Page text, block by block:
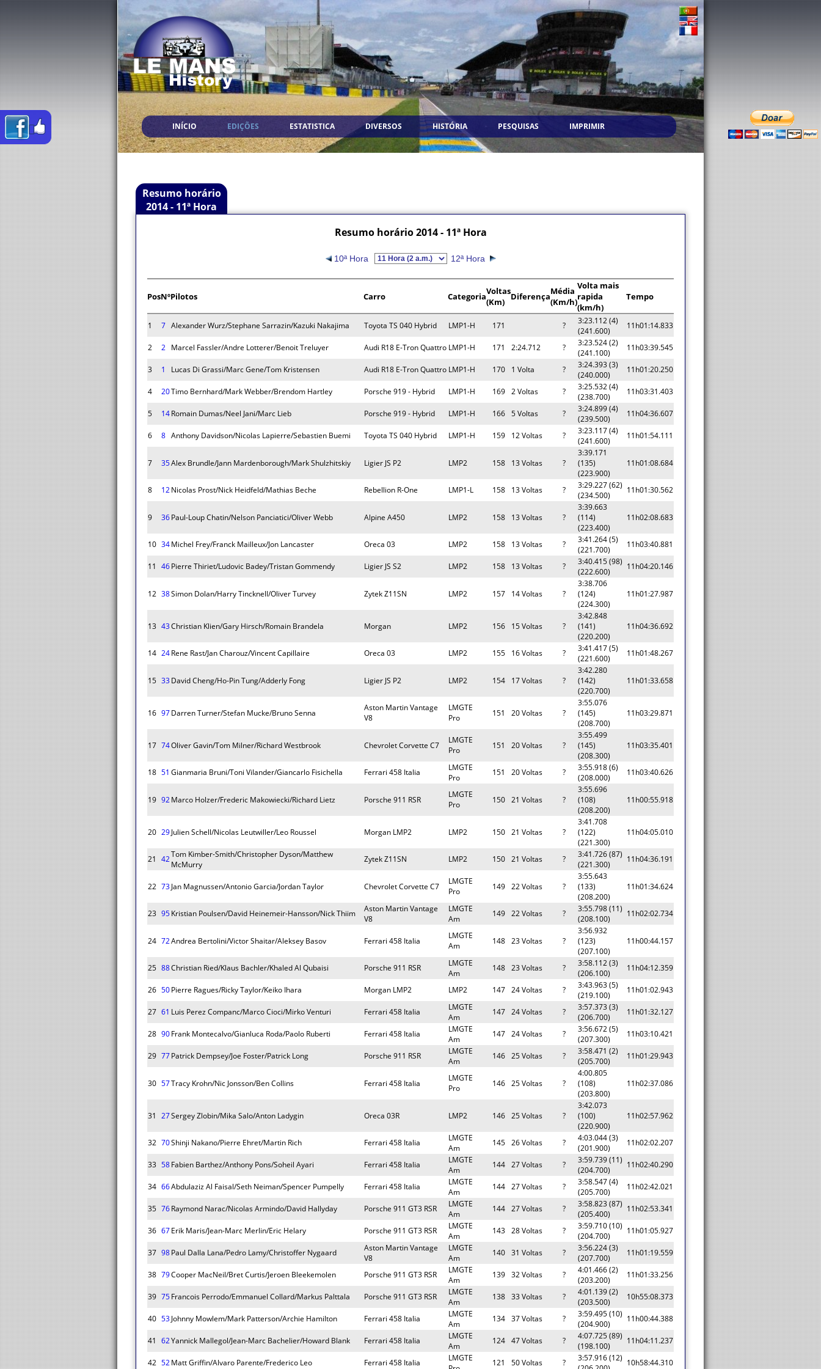
INÍCIO EDIÇÕES ESTATISTICA DIVERSOS HISTÓRIA PESQUISAS IMPRIMIR
Resumo horário
2014 - 11ª Hora
Resumo horário 2014 - 11ª Hora
10ª Hora 12ª Hora
PosNºPilotos Carro CategoriaVoltas
(Km)
DiferençaMédia
(Km/h)
Volta mais
rapida
(km/h)
Tempo
1 7 Alexander Wurz/Stephane Sarrazin/Kazuki Nakajima Toyota TS 040 Hybrid LMP1-H 171 ?
3:23.112 (4)
(241.600)
11h01:14.833
2 2 Marcel Fassler/Andre Lotterer/Benoit Treluyer Audi R18 E-Tron Quattro LMP1-H 171 2:24.712 ?
3:23.524 (2)
(241.100)
11h03:39.545
3 1 Lucas Di Grassi/Marc Gene/Tom Kristensen Audi R18 E-Tron Quattro LMP1-H 170 1 Volta ?
3:24.393 (3)
(240.000)
11h01:20.250
4 20Timo Bernhard/Mark Webber/Brendom Hartley Porsche 919 - Hybrid LMP1-H 169 2 Voltas ?
3:25.532 (4)
(238.700)
11h03:31.403
5 14Romain Dumas/Neel Jani/Marc Lieb Porsche 919 - Hybrid LMP1-H 166 5 Voltas ?
3:24.899 (4)
(239.500)
11h04:36.607
6 8 Anthony Davidson/Nicolas Lapierre/Sebastien Buemi Toyota TS 040 Hybrid LMP1-H 159 12 Voltas ?
3:23.117 (4)
(241.600)
11h01:54.111
7 35Alex Brundle/Jann Mardenborough/Mark Shulzhitskiy Ligier JS P2 LMP2 158 13 Voltas ?
3:39.171
(135)
(223.900)
11h01:08.684
8 12Nicolas Prost/Nick Heidfeld/Mathias Beche Rebellion R-One LMP1-L 158 13 Voltas ?
3:29.227 (62)
(234.500)
11h01:30.562
9 36Paul-Loup Chatin/Nelson Panciatici/Oliver Webb Alpine A450 LMP2 158 13 Voltas ?
3:39.663
(114)
(223.400)
11h02:08.683
10 34Michel Frey/Franck Mailleux/Jon Lancaster Oreca 03 LMP2 158 13 Voltas ?
3:41.264 (5)
(221.700)
11h03:40.881
11 46Pierre Thiriet/Ludovic Badey/Tristan Gommendy Ligier JS S2 LMP2 158 13 Voltas ?
3:40.415 (98)
(222.600)
11h04:20.146
12 38Simon Dolan/Harry Tincknell/Oliver Turvey Zytek Z11SN LMP2 157 14 Voltas ?
3:38.706
(124)
(224.300)
11h01:27.987
13 43Christian Klien/Gary Hirsch/Romain Brandela Morgan LMP2 156 15 Voltas ?
3:42.848
(141)
(220.200)
11h04:36.692
14 24Rene Rast/Jan Charouz/Vincent Capillaire Oreca 03 LMP2 155 16 Voltas ?
3:41.417 (5)
(221.600)
11h01:48.267
15 33David Cheng/Ho-Pin Tung/Adderly Fong Ligier JS P2 LMP2 154 17 Voltas ?
3:42.280
(142)
(220.700)
11h01:33.658
16 97Darren Turner/Stefan Mucke/Bruno Senna
Aston Martin Vantage
V8
LMGTE
Pro
151 20 Voltas ?
3:55.076
(145)
(208.700)
11h03:29.871
17 74Oliver Gavin/Tom Milner/Richard Westbrook Chevrolet Corvette C7
LMGTE
Pro
151 20 Voltas ?
3:55.499
(145)
(208.300)
11h03:35.401
18 51 Gianmaria Bruni/Toni Vilander/Giancarlo Fisichella Ferrari 458 Italia
LMGTE
Pro
151 20 Voltas ?
3:55.918 (6)
(208.000)
11h03:40.626
19 92Marco Holzer/Frederic Makowiecki/Richard Lietz Porsche 911 RSR
LMGTE
Pro
150 21 Voltas ?
3:55.696
(108)
(208.200)
11h00:55.918
20 29Julien Schell/Nicolas Leutwiller/Leo Roussel Morgan LMP2 LMP2 150 21 Voltas ?
3:41.708
(122)
(221.300)
11h04:05.010
21 42Tom Kimber-Smith/Christopher Dyson/Matthew
McMurry
Zytek Z11SN LMP2 150 21 Voltas ?
3:41.726 (87)
(221.300)
11h04:36.191
22 73Jan Magnussen/Antonio Garcia/Jordan Taylor Chevrolet Corvette C7
LMGTE
Pro
149 22 Voltas ?
3:55.643
(133)
(208.200)
11h01:34.624
23 95Kristian Poulsen/David Heinemeir-Hansson/Nick Thiim
Aston Martin Vantage
V8
LMGTE
Am
149 22 Voltas ?
3:55.798 (11)
(208.100)
11h02:02.734
24 72Andrea Bertolini/Victor Shaitar/Aleksey Basov Ferrari 458 Italia
LMGTE
Am
148 23 Voltas ?
3:56.932
(123)
(207.100)
11h00:44.157
25 88Christian Ried/Klaus Bachler/Khaled Al Qubaisi Porsche 911 RSR
LMGTE
Am
148 23 Voltas ?
3:58.112 (3)
(206.100)
11h04:12.359
26 50Pierre Ragues/Ricky Taylor/Keiko Ihara Morgan LMP2 LMP2 147 24 Voltas ?
3:43.963 (5)
(219.100)
11h01:02.943
27 61 Luis Perez Companc/Marco Cioci/Mirko Venturi Ferrari 458 Italia
LMGTE
Am
147 24 Voltas ?
3:57.373 (3)
(206.700)
11h01:32.127
28 90Frank Montecalvo/Gianluca Roda/Paolo Ruberti Ferrari 458 Italia
LMGTE
Am
147 24 Voltas ?
3:56.672 (5)
(207.300)
11h03:10.421
29 77Patrick Dempsey/Joe Foster/Patrick Long Porsche 911 RSR
LMGTE
Am
146 25 Voltas ?
3:58.471 (2)
(205.700)
11h01:29.943
30 57Tracy Krohn/Nic Jonsson/Ben Collins Ferrari 458 Italia
LMGTE
Pro
146 25 Voltas ?
4:00.805
(108)
(203.800)
11h02:37.086
31 27Sergey Zlobin/Mika Salo/Anton Ladygin Oreca 03R LMP2 146 25 Voltas ?
3:42.073
(100)
(220.900)
11h02:57.962
32 70Shinji Nakano/Pierre Ehret/Martin Rich Ferrari 458 Italia
LMGTE
Am
145 26 Voltas ?
4:03.044 (3)
(201.900)
11h02:02.207
33 58Fabien Barthez/Anthony Pons/Soheil Ayari Ferrari 458 Italia
LMGTE
Am
144 27 Voltas ?
3:59.739 (11)
(204.700)
11h02:40.290
34 66Abdulaziz Al Faisal/Seth Neiman/Spencer Pumpelly Ferrari 458 Italia
LMGTE
Am
144 27 Voltas ?
3:58.547 (4)
(205.700)
11h02:42.021
35 76Raymond Narac/Nicolas Armindo/David Hallyday Porsche 911 GT3 RSR
LMGTE
Am
144 27 Voltas ?
3:58.823 (87)
(205.400)
11h02:53.341
36 67Erik Maris/Jean-Marc Merlin/Eric Helary Porsche 911 GT3 RSR
LMGTE
Am
143 28 Voltas ?
3:59.710 (10)
(204.700)
11h01:05.927
37 98Paul Dalla Lana/Pedro Lamy/Christoffer Nygaard
Aston Martin Vantage
V8
LMGTE
Am
140 31 Voltas ?
3:56.224 (3)
(207.700)
11h01:19.559
38 79Cooper MacNeil/Bret Curtis/Jeroen Bleekemolen Porsche 911 GT3 RSR
LMGTE
Am
139 32 Voltas ?
4:01.466 (2)
(203.200)
11h01:33.256
39 75Francois Perrodo/Emmanuel Collard/Markus Palttala Porsche 911 GT3 RSR
LMGTE
Am
138 33 Voltas ?
4:01.139 (2)
(203.500)
10h55:08.373
40 53Johnny Mowlem/Mark Patterson/Archie Hamilton Ferrari 458 Italia
LMGTE
Am
134 37 Voltas ?
3:59.495 (10)
(204.900)
11h00:44.388
41 62Yannick Mallegol/Jean-Marc Bachelier/Howard Blank Ferrari 458 Italia
LMGTE
Am
124 47 Voltas ?
4:07.725 (89)
(198.100)
11h04:11.237
42 52Matt Griffin/Alvaro Parente/Frederico Leo Ferrari 458 Italia
LMGTE
121 50 Voltas ?
3:57.916 (12) 10h58:44.310